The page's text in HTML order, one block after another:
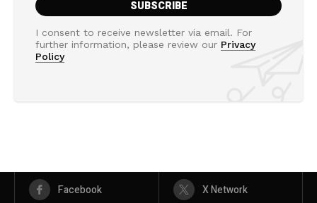
I consent to receive newsletter via email. For
further information, please review our Privacy
Policy
Facebook X Network